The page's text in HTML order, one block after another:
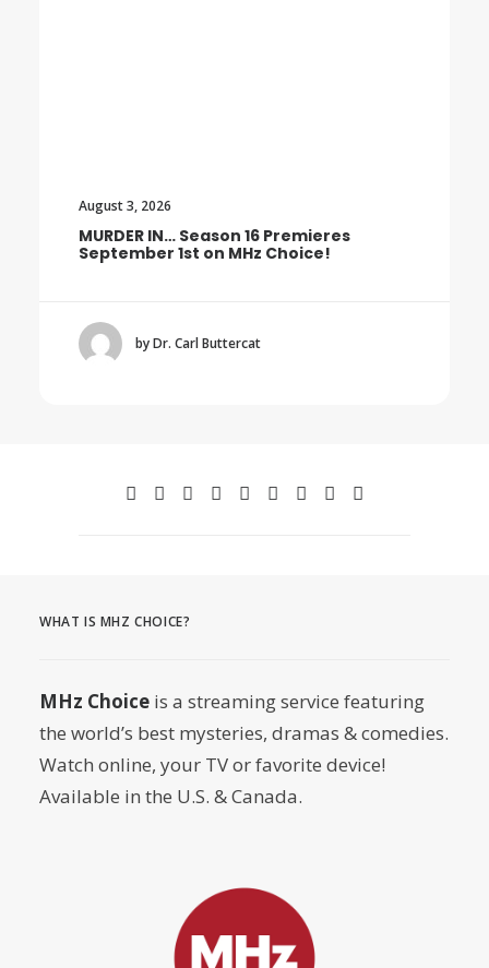
Premieres
Choice!
Trailer: The Final Season of
BOROWSKI
WHAT IS MHZ CHOICE?
MHz Choice is a streaming service featuring
the world’s best mysteries, dramas & comedies.
Watch online, your TV or favorite device!
Available in the U.S. & Canada.